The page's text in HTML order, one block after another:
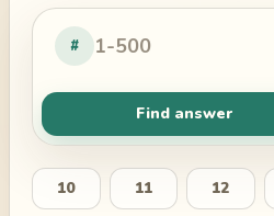
#
Find answer
10 11 12